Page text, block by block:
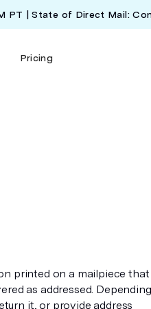
PT | State of Direct Mail:
Pricing
printed on a mailpiece that
as addressed.
it, or provide address